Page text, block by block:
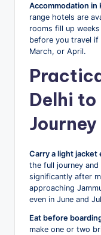
Accommodation in
range hotels are
rooms fill up
before you travel if
March, or April.
Delhi
Journey
Carry a light jacket
the full journey
significantly after
approaching
even in June and
Eat before
make one or two